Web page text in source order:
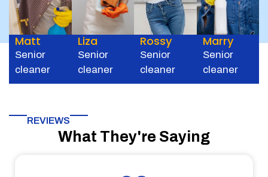
Matt
Senior
cleaner
Liza
Senior
cleaner
Rossy
Senior
cleaner
Marry
Senior
cleaner
REVIEWS
What They're Saying